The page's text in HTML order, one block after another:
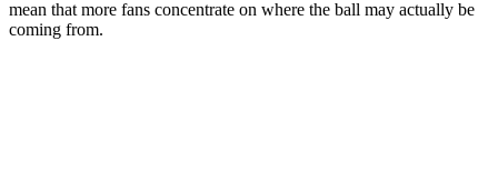
mean that more fans concentrate on where the ball may actually be
coming from.